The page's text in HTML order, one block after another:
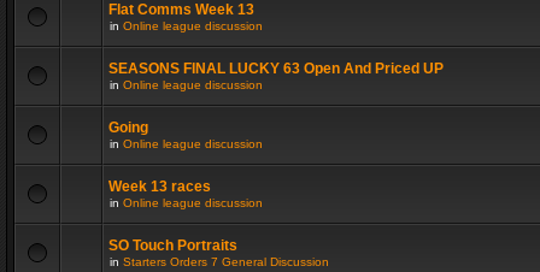
Flat Comms Week 13
in Online league discussion
SEASONS FINAL LUCKY 63 Open And Priced UP
in Online league discussion
Going
in Online league discussion
Week 13 races
in Online league discussion
SO Touch Portraits
in Starters Orders 7 General Discussion